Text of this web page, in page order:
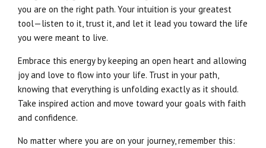
you are on the right path. Your intuition is your greatest
tool—listen to it, trust it, and let it lead you toward the life
you were meant to live.
Embrace this energy by keeping an open heart and allowing
joy and love to flow into your life. Trust in your path,
knowing that everything is unfolding exactly as it should.
Take inspired action and move toward your goals with faith
and confidence.
No matter where you are on your journey, remember this: